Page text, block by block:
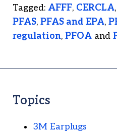
Tagged: AFFF, CERCLA,
PFAS, PFAS and EPA,
regulation, PFOA and
Topics
3M Earplugs